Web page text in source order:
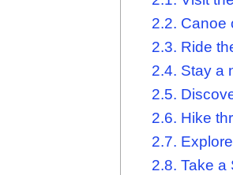
2.2. Canoe
2.3. Ride
2.4. Stay a
2.5.
2.6. Hike
2.7.
2.8. Take a